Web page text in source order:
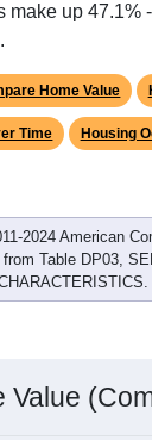
make up 47.1%
Home Value
Time Housing
2024 American
Table DP03,
Value